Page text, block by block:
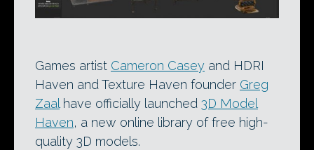
Games artist Cameron Casey and HDRI
Haven and Texture Haven founder Greg
Zaalhave officially launched 3D Model
Haven, a new online library of free high-
quality 3D models.